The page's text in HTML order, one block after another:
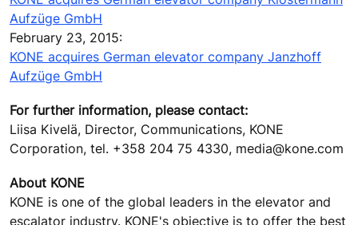
Aufzüge GmbH
February 23, 2015:
KONE acquires German elevator company Janzhoff
Aufzüge GmbH
For further information, please contact:
Liisa Kivelä, Director, Communications, KONE
Corporation, tel. +358 204 75 4330, media@kone.com
About KONE
KONE is one of the global leaders in the elevator and
escalator industry. KONE's objective is to offer the best